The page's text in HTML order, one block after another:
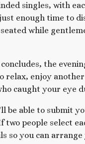
singles, with
enough time to
while
the
relax, enjoy
caught your eye
be able to submit
two people select
so you can